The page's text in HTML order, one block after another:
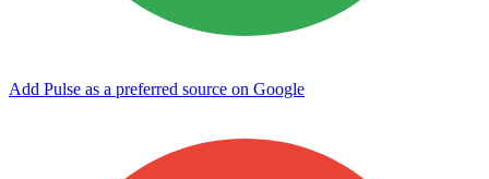
Add Pulse as a preferred source on Google